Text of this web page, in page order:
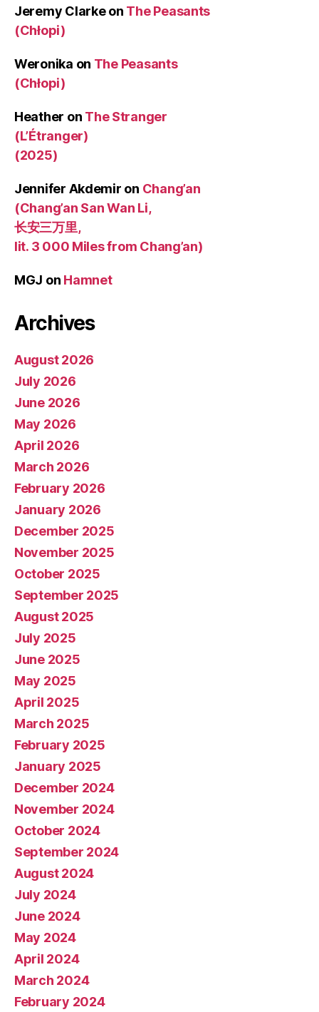
Jeremy Clarkeon The Peasants
(Chłopi)
Weronika on The Peasants
(Chłopi)
Heather on The Stranger
(L’Étranger)
(2025)
Jennifer Akdemir on Chang’an
(Chang’an San Wan Li,
长安三万里,
lit. 3 000 Miles from Chang’an)
MGJ on Hamnet
Archives
August 2026
July 2026
June 2026
May 2026
April 2026
March 2026
February 2026
January 2026
December 2025
November 2025
October 2025
September 2025
August 2025
July 2025
June 2025
May 2025
April 2025
March 2025
February 2025
January 2025
December 2024
November 2024
October 2024
September 2024
August 2024
July 2024
June 2024
May 2024
April 2024
March 2024
February 2024